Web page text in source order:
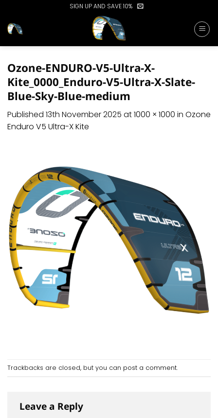
content
SIGN UP AND SAVE 10%
Ozone-ENDURO-V5-Ultra-X-
Kite_0000_Enduro-V5-Ultra-X-Slate-
Blue-Sky-Blue-medium
Published 13th November 2025 at1000 × 1000 in Ozone
Enduro V5 Ultra-X Kite
Trackbacks are closed, but you can post a comment.
Leave a Reply